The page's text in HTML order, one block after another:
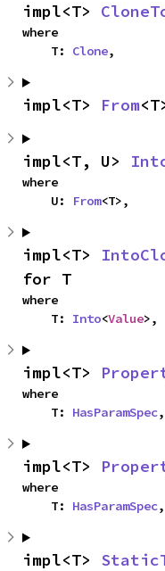
impl<T>
where
    T:
Clone,
impl<T> From
impl<T, U>
where
    U:
From<T>,
impl<T>
for T
where
    T:
Into<Value>,
impl<T>
where
    T:
HasParamSpec,
impl<T>
where
    T:
HasParamSpec,
impl<T>